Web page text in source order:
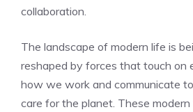
collaboration.
The landscape of modern life is
reshaped by forces that touch on
how we work and communicate
care for the planet. These